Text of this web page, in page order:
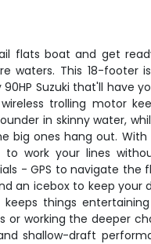
flats boat and get
waters. This 18-footer
Suzuki that'll have
trolling motor
in skinny water,
big ones hang out.
work your lines
- GPS to navigate the
an icebox to keep your
things
or working the deeper
shallow-draft